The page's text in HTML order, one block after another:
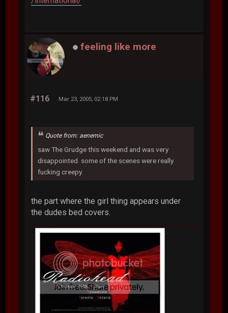
feeling like more
#116 Mar 23, 2005, 02:18 PM
Quote from: aenemic
saw The Grudge this weekend and was very
disappointed. some of the scenes were really
fucking creepy.
the part where the girl thing appears under
the dudes bed covers.